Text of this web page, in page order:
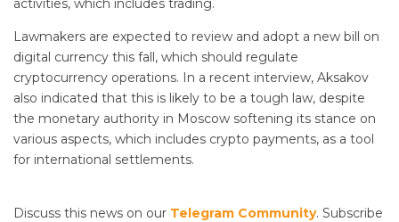
activities, which includes trading.
Lawmakers are expected to review and adopt a new bill on
digital currency this fall, which should regulate
cryptocurrency operations. In a recent interview, Aksakov
also indicated that this is likely to be a tough law, despite
the monetary authority in Moscow softening its stance on
various aspects, which includes crypto payments, as a tool
for international settlements.
Discuss this news on our Telegram Community. Subscribe